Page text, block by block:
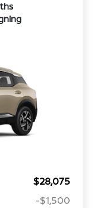
$28,075
-$1,500